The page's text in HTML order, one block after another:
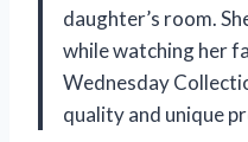
daughter’s room.
while watching her
Wednesday
quality and unique